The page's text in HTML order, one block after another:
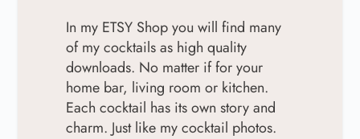
In my ETSY Shop you will find many
of my cocktails as high quality
downloads. No matter if for your
home bar, living room or kitchen.
Each cocktail has its own story and
charm. Just like my cocktail photos.